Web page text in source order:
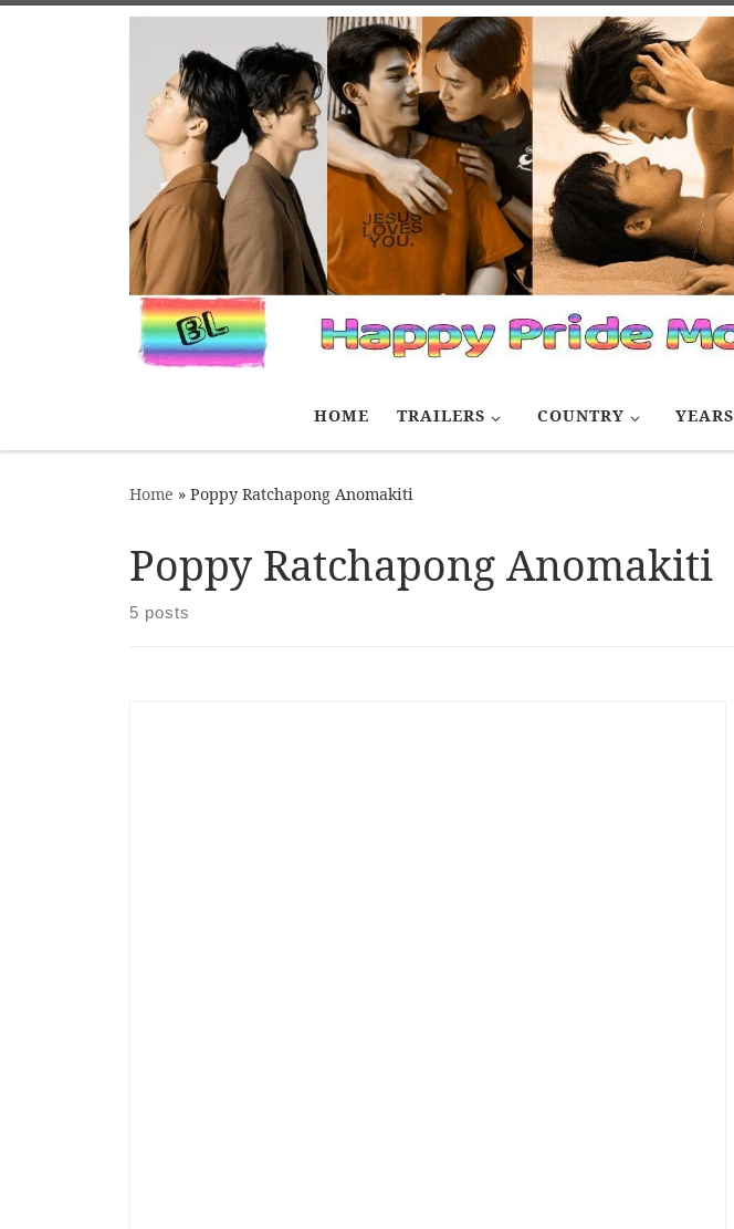
HOME TRAILERS COUNTRY YEARS
Home » Poppy Ratchapong Anomakiti
Poppy Ratchapong Anomakiti
5 posts